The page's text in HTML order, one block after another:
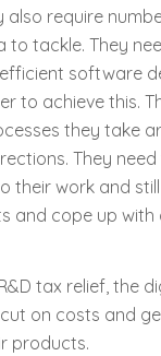
also require
to tackle. They
software
to achieve this.
they take
They
their work and
and cope up with
tax relief, the
on costs and
products.